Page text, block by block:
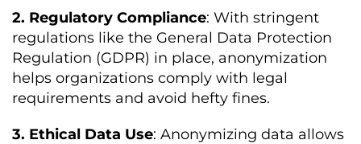
2. Regulatory Compliance: With stringent
regulations like the General Data Protection
Regulation (GDPR) in place, anonymization
helps organizations comply with legal
requirements and avoid hefty fines.
3. Ethical Data Use: Anonymizing data allows